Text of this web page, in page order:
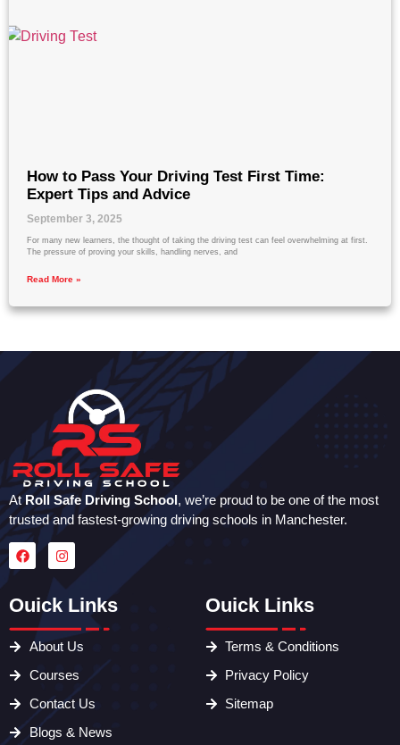
How to Pass Your Driving Test First Time:
Expert Tips and Advice
September 3, 2025
For many new learners, the thought of taking the driving test can feel overwhelming at first.
The pressure of proving your skills, handling nerves, and
Read More »
AtRoll Safe Driving School, we’re proud to be one of the most
trusted and fastest-growing driving schools in Manchester.
Ouick Links
About Us
Courses
Contact Us
Blogs & News
Ouick Links
Terms & Conditions
Privacy Policy
Sitemap